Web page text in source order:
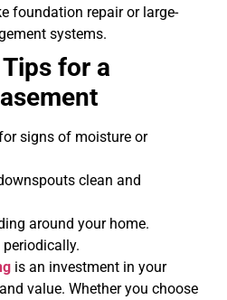
foundation repair or large-
systems.
for a
signs of moisture or
clean and
around your home.
is an investment in your
value. Whether you choose